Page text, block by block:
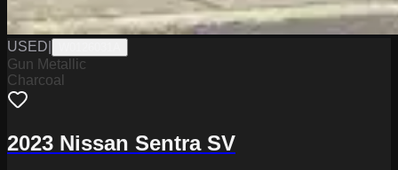
USED
Gun Metallic
Charcoal
2023 Nissan Sentra SV